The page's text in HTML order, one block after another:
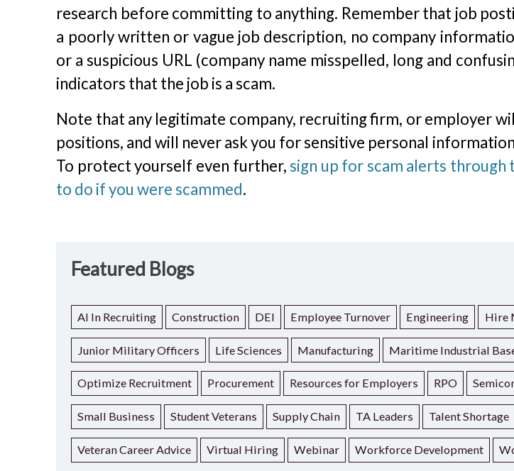
research before committing to anything. Remember that job
a poorly written or vague job description, no company
or a suspicious URL (company name misspelled, long and
indicators that the job is a scam.
Note that any legitimate company, recruiting firm, or employer
positions, and will never ask you for sensitive personal
To protect yourself even further, sign up for scam alerts through
to do if you were scammed.
Featured Blogs
AI In Recruiting Construction DEI Employee Turnover Engineering Hire
Junior Military Officers Life Sciences Manufacturing Maritime Industrial
Optimize Recruitment Procurement Resources for Employers RPO
Small Business Student Veterans Supply Chain TA Leaders Talent Shortage
Veteran Career Advice Virtual Hiring Webinar Workforce Development